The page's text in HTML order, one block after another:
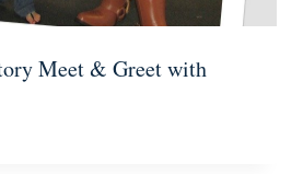
Meet & Greet with